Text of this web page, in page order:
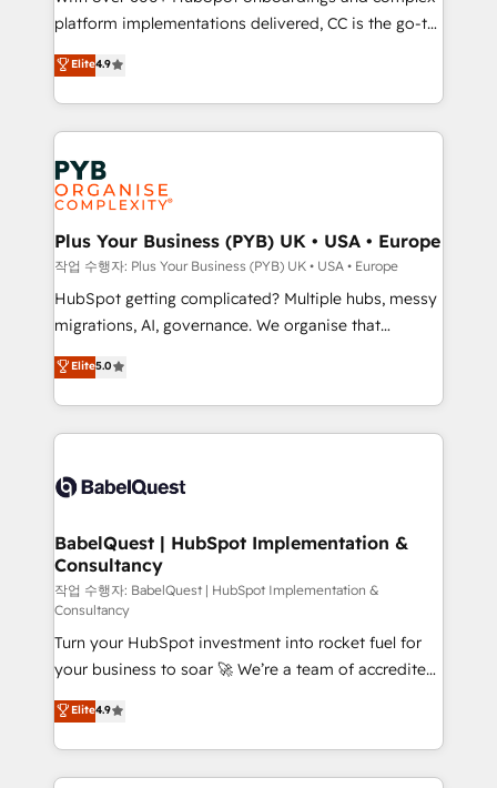
marketing strategy? We'll provide support tailored
to your needs and sales objectives. With 125+
certifications, we are part of the most certified
Canadian agencies, and we both hold Onboarding
Accreditations. Based in Canada (coast to coast), our
services are offered in both English & French.
platform implementations delivered, CC is the go-to
Elite Solutions Partner for businesses ready to
migrate, replatform, and scale smarter. We specialize
in high-impact CRM and CMS migrations and
onboarding from platforms like Salesforce, NetSuite,
Zoho, Pardot, Marketo, Microsoft Dynamics, Wix,
WordPress and legacy CRMs, turning fragmented
systems into unified, growth-ready HubSpot
architectures that accelerate revenue operations and
performance. - Multi-object CRM migration, cleanup,
and implementation. - Pre-built and custom
integrations across your full tech stack. - Custom
- Dashboards, lifecycle campaigns, and lead
nurturing sequences. - Cross-hub setup across
scalable retainers. Let’s make HubSpot your most
powerful growth engine. Built to convert, scale, and
Elite4.9
Plus Your Business (PYB) UK • USA • Europe
작업 수행자: Plus Your Business (PYB) UK • USA • Europe
HubSpot getting complicated? Multiple hubs, messy
migrations, AI, governance. We organise that
complexity, so your team can put HubSpot to work...
Welcome to our Profile! We help with: • CRM
implementation, reports, workflows, and team
training • CRM migration from Salesforce, Pipedrive,
custom API integrations • AI governance for
Boutique 'Elite' team of 12 • 150+ clients across Sales
Hub, Marketing Hub, Service Hub, Data Hub and
CMS • ISO/IEC 27001:2022, ISO 9001:2015, and ISO
42001:2023 certified - the AI management standard •
GuardHub: our AI governance framework, built on
ISO 42001 Ready for the next step? Click the 👈
'𝗖𝗼𝗻𝘁𝗮𝗰𝘁 𝗯𝘂𝘀𝗶𝗻𝗲𝘀𝘀' button to get in touch (𝘸𝘦'𝘳𝘦
𝘴𝘶𝘱𝘦𝘳 𝘳𝘦𝘴𝘱𝘰𝘯𝘴𝘪𝘷𝘦)
Elite5.0
BabelQuest | HubSpot Implementation &
Consultancy
작업 수행자: BabelQuest | HubSpot Implementation &
Consultancy
Turn your HubSpot investment into rocket fuel for
your business to soar 🚀 We’re a team of accredited
HubSpot experts ready to help you. We can
implement the platform into complex business
environments, optimise what you've got and make
sure you can actually use it, build your website in
Elite4.9